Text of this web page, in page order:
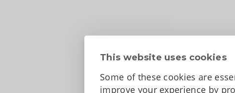
This website uses cookies
Some of these cookies are
improve your experience by